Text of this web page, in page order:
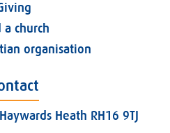
a church
organisation
Heath RH16 9TJ